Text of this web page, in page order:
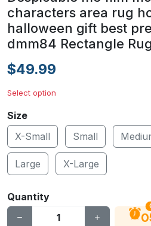
characters area rug
halloween gift best
dmm84 Rectangle Rug
$49.99
Select option
Size
X-Small
Small
Large X-Large
Quantity